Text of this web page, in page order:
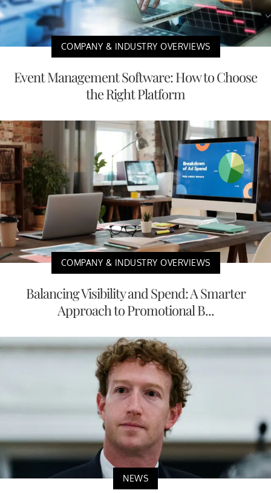
COMPANY & INDUSTRY OVERVIEWS
Event Management Software: How to Choose
the Right Platform
COMPANY & INDUSTRY OVERVIEWS
Balancing Visibility and Spend: A Smarter
Approach to Promotional B...
NEWS